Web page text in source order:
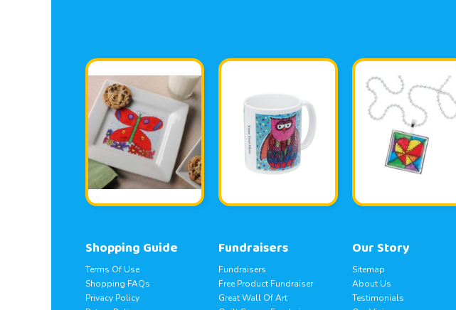
Shopping Guide
Terms Of Use
Shopping FAQs
Privacy Policy
Fundraisers
Fundraisers
Free Product Fundraiser
Great Wall Of Art
Our Story
Sitemap
About Us
Testimonials